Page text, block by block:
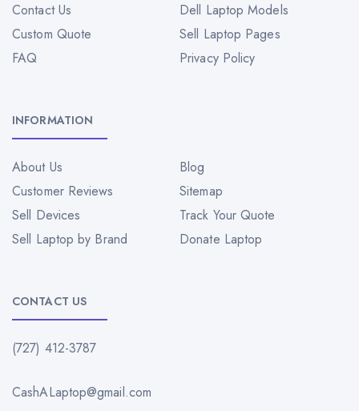
Contact Us
Dell Laptop Models
Custom Quote
Sell Laptop Pages
FAQ
Privacy Policy
INFORMATION
About Us
Blog
Customer Reviews
Sitemap
Sell Devices
Track Your Quote
Sell Laptop by Brand
Donate Laptop
CONTACT US
(727) 412-3787
CashALaptop@gmail.com